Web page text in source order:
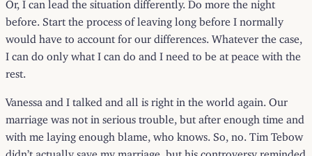
before. Start the process of leaving long before I normally
would have to account for our differences. Whatever the case,
I can do only what I can do and I need to be at peace with the
rest.
Vanessa and I talked and all is right in the world again. Our
marriage was not in serious trouble, but after enough time and
with me laying enough blame, who knows. So, no. Tim Tebow
didn’t actually save my marriage, but his controversy reminded